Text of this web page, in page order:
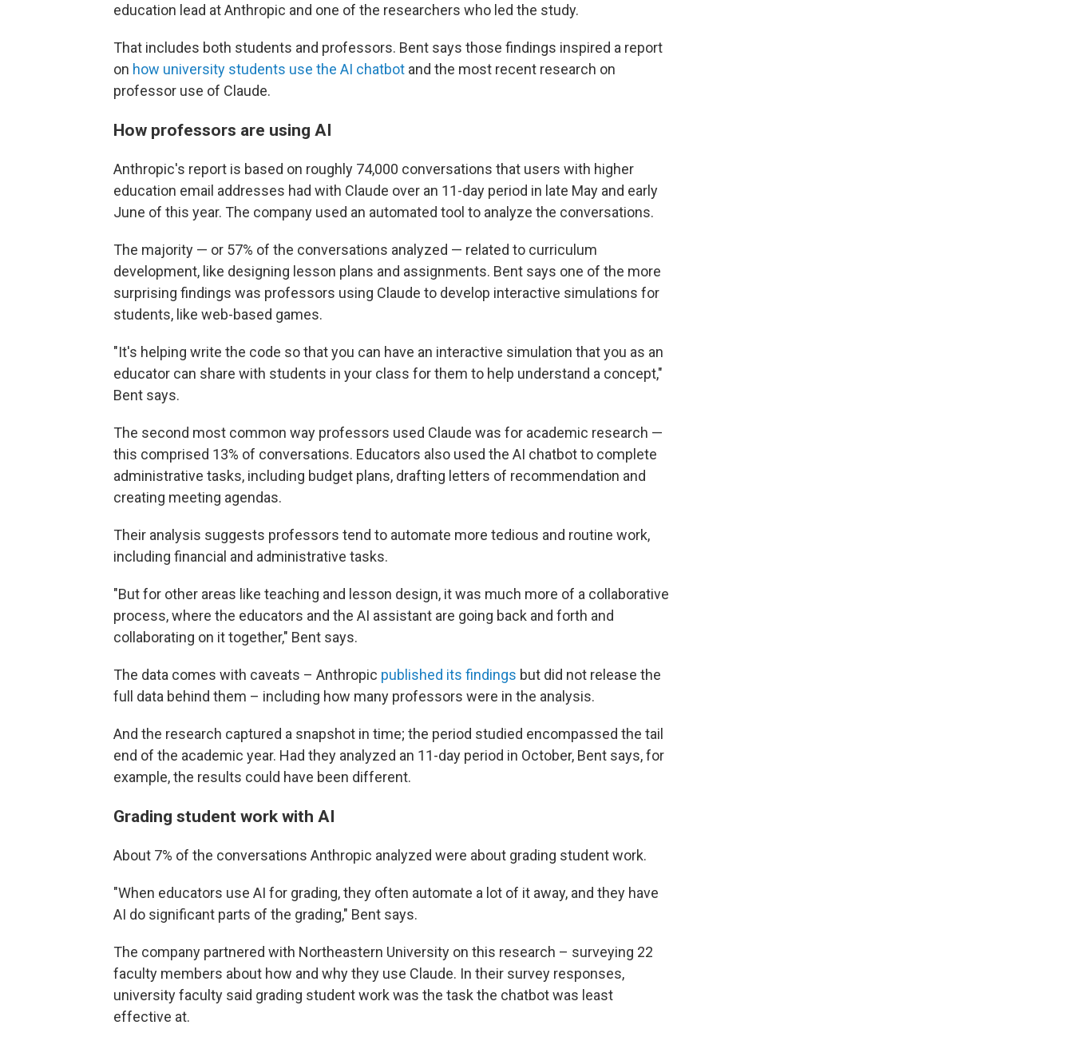
education lead at Anthropic and one of the researchers who led the study.
That includes both students and professors. Bent says those findings inspired a report
on how university students use the AI chatbot and the most recent research on
professor use of Claude.
How professors are using AI
Anthropic's report is based on roughly 74,000 conversations that users with higher
education email addresses had with Claude over an 11-day period in late May and early
June of this year. The company used an automated tool to analyze the conversations.
The majority — or 57% of the conversations analyzed — related to curriculum
development, like designing lesson plans and assignments. Bent says one of the more
surprising findings was professors using Claude to develop interactive simulations for
students, like web-based games.
"It's helping write the code so that you can have an interactive simulation that you as an
educator can share with students in your class for them to help understand a concept,"
Bent says.
The second most common way professors used Claude was for academic research —
this comprised 13% of conversations. Educators also used the AI chatbot to complete
administrative tasks, including budget plans, drafting letters of recommendation and
creating meeting agendas.
Their analysis suggests professors tend to automate more tedious and routine work,
including financial and administrative tasks.
"But for other areas like teaching and lesson design, it was much more of a collaborative
process, where the educators and the AI assistant are going back and forth and
collaborating on it together," Bent says.
The data comes with caveats – Anthropic published its findings but did not release the
full data behind them – including how many professors were in the analysis.
And the research captured a snapshot in time; the period studied encompassed the tail
end of the academic year. Had they analyzed an 11-day period in October, Bent says, for
example, the results could have been different.
Grading student work with AI
About 7% of the conversations Anthropic analyzed were about grading student work.
"When educators use AI for grading, they often automate a lot of it away, and they have
AI do significant parts of the grading," Bent says.
The company partnered with Northeastern University on this research – surveying 22
faculty members about how and why they use Claude. In their survey responses,
university faculty said grading student work was the task the chatbot was least
effective at.